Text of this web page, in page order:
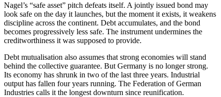
Nagel’s “safe asset” pitch defeats itself. A jointly issued bond may
look safe on the day it launches, but the moment it exists, it weakens
discipline across the continent. Debt accumulates, and the bond
becomes progressively less safe. The instrument undermines the
creditworthiness it was supposed to provide.
Debt mutualisation also assumes that strong economies will stand
behind the collective guarantee. But Germany is no longer strong.
Its economy has shrunk in two of the last three years. Industrial
output has fallen four years running. The Federation of German
Industries calls it the longest downturn since reunification.